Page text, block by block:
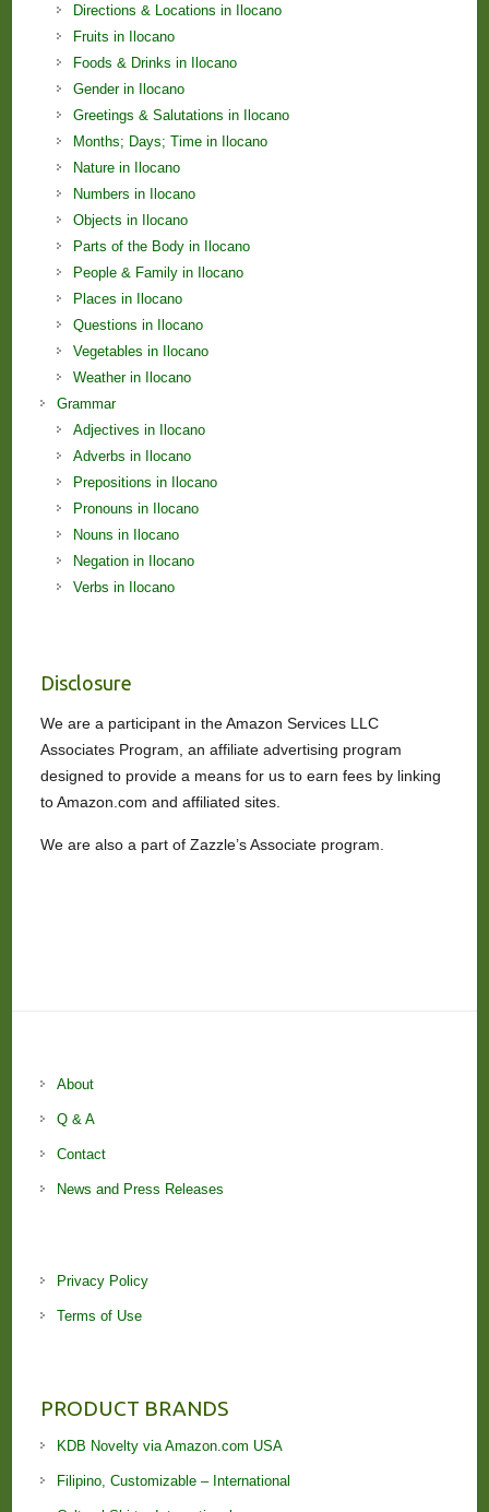
Directions & Locations in Ilocano
Fruits in Ilocano
Foods & Drinks in Ilocano
Gender in Ilocano
Greetings & Salutations in Ilocano
Months; Days; Time in Ilocano
Nature in Ilocano
Numbers in Ilocano
Objects in Ilocano
Parts of the Body in Ilocano
People & Family in Ilocano
Places in Ilocano
Questions in Ilocano
Vegetables in Ilocano
Weather in Ilocano
Grammar
Adjectives in Ilocano
Adverbs in Ilocano
Prepositions in Ilocano
Pronouns in Ilocano
Nouns in Ilocano
Negation in Ilocano
Verbs in Ilocano
Disclosure
We are a participant in the Amazon Services LLC
Associates Program, an affiliate advertising program
designed to provide a means for us to earn fees by linking
to Amazon.com and affiliated sites.
We are also a part of Zazzle’s Associate program.
About
Q & A
Contact
News and Press Releases
Privacy Policy
Terms of Use
PRODUCT BRANDS
KDB Novelty via Amazon.com USA
Filipino, Customizable – International